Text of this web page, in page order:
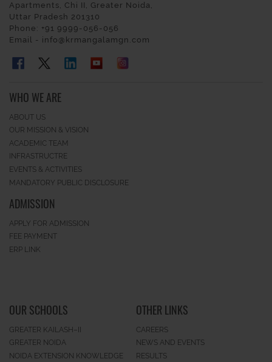
Apartments, Chi II, Greater Noida,
Uttar Pradesh 201310
Phone: +91 9999-056-056
Email - info@krmangalamgn.com
WHO WE ARE
ABOUT US
OUR MISSION & VISION
ACADEMIC TEAM
INFRASTRUCTRE
EVENTS & ACTIVITIES
MANDATORY PUBLIC DISCLOSURE
ADMISSION
APPLY FOR ADMISSION
FEE PAYMENT
ERP LINK
OUR SCHOOLS
GREATER KAILASH–II
GREATER NOIDA
NOIDA EXTENSION KNOWLEDGE
OTHER LINKS
CAREERS
NEWS AND EVENTS
RESULTS